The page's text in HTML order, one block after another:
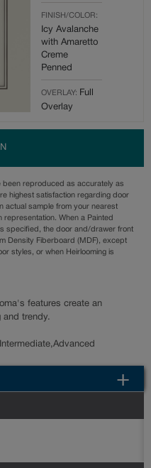
FINISH/COLOR:
Icy Avalanche
with Amaretto
Creme
Penned
OVERLAY: Full
Overlay
been reproduced as accurately as
highest satisfaction regarding door
actual sample from your nearest
When a Painted
specified, the door and/drawer front
Density Fiberboard (MDF), except
styles, or when Heirlooming is
features create an
and trendy.